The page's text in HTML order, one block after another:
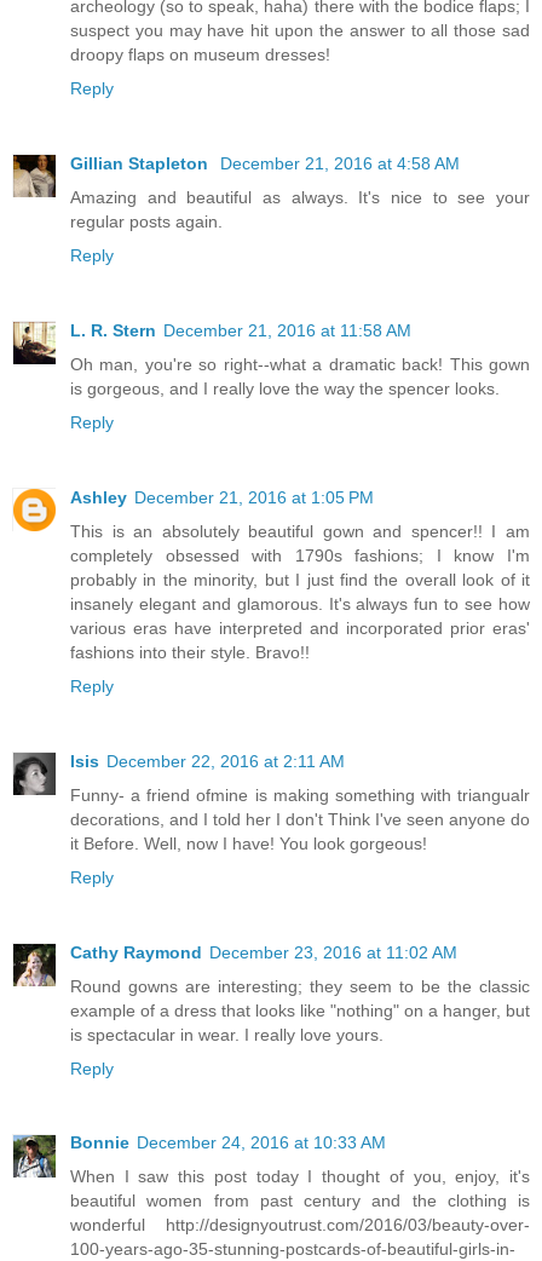
archeology (so to speak, haha) there with the bodice flaps; I
suspect you may have hit upon the answer to all those sad
droopy flaps on museum dresses!
Reply
Gillian Stapleton
December 21, 2016 at 4:58 AM
Amazing and beautiful as always. It's nice to see your
regular posts again.
Reply
L. R. Stern December 21, 2016 at 11:58 AM
Oh man, you're so right--what a dramatic back! This gown
is gorgeous, and I really love the way the spencer looks.
Reply
Ashley December 21, 2016 at 1:05 PM
This is an absolutely beautiful gown and spencer!! I am
completely obsessed with 1790s fashions; I know I'm
probably in the minority, but I just find the overall look of it
insanely elegant and glamorous. It's always fun to see how
various eras have interpreted and incorporated prior eras'
fashions into their style. Bravo!!
Reply
Isis December 22, 2016 at 2:11 AM
Funny- a friend ofmine is making something with triangualr
decorations, and I told her I don't Think I've seen anyone do
it Before. Well, now I have! You look gorgeous!
Reply
Cathy Raymond December 23, 2016 at 11:02 AM
Round gowns are interesting; they seem to be the classic
example of a dress that looks like "nothing" on a hanger, but
is spectacular in wear. I really love yours.
Reply
Bonnie December 24, 2016 at 10:33 AM
When I saw this post today I thought of you, enjoy, it's
beautiful women from past century and the clothing is
wonderful http://designyoutrust.com/2016/03/beauty-over-
100-years-ago-35-stunning-postcards-of-beautiful-girls-in-